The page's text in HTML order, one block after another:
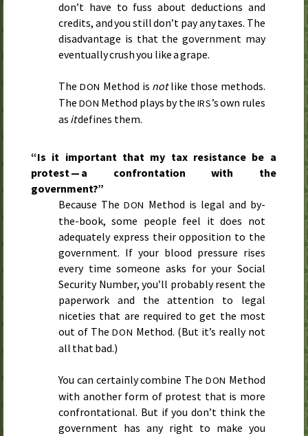
don’t have to fuss about deductions and
credits, and you still don’t pay any taxes. The
disadvantage is that the government may
eventually crush you like a grape.
The DON Method is notlike those methods.
The DON Method plays by the IRS’s own rules
as itdefines them.
“Is it important that my tax resistance be a
protest — a confrontation with the
government?”
Because The DON Method is legal and by-
the-book, some people feel it does not
adequately express their opposition to the
government. If your blood pressure rises
every time someone asks for your Social
Security Number, you’ll probably resent the
paperwork and the attention to legal
niceties that are required to get the most
out of TheDON Method. (But it’s really not
all that bad.)
You can certainly combine The DON Method
with another form of protest that is more
confrontational. But if you don’t think the
government has any right to make you